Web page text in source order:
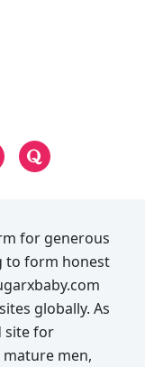
for generous
to form honest
globally. As
site for
men,